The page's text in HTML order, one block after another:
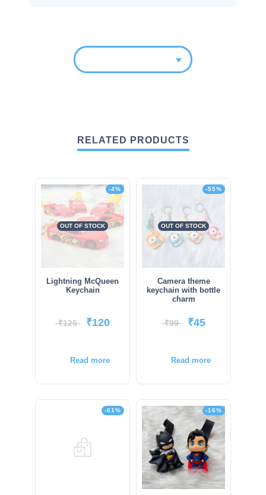
RELATED PRODUCTS
-4%
OUT OF STOCK
Lightning McQueen
Keychain
₹125 ₹120
Read more
-55%
OUT OF STOCK
Camera theme
keychain with bottle
charm
₹99 ₹45
Read more
-61% -16%